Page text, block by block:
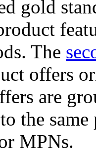
gold
The
offers
are
the
MPNs.